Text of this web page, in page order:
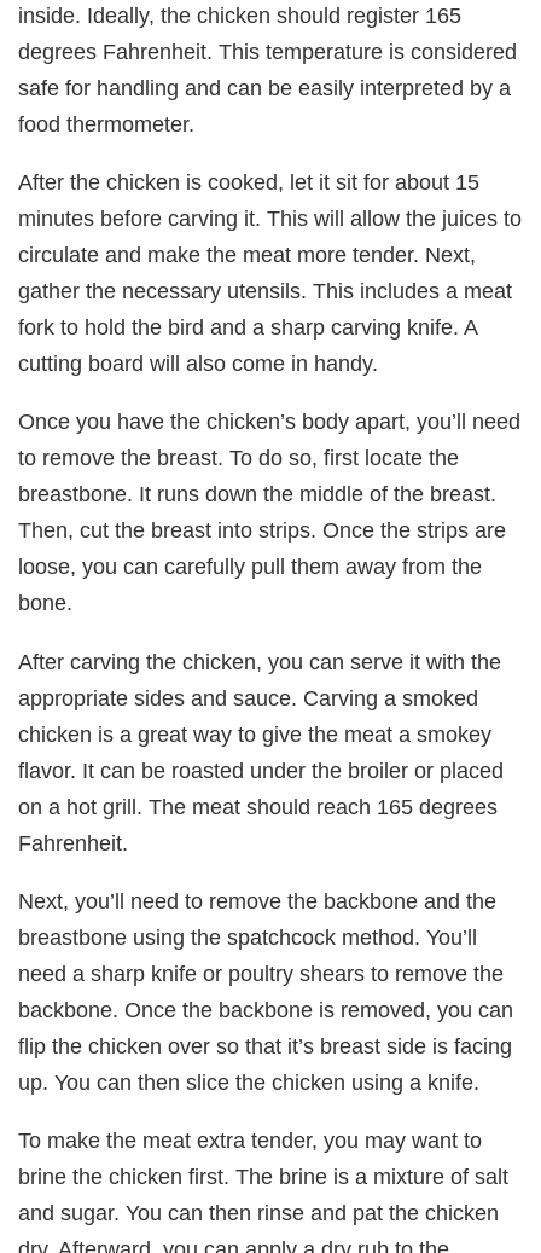
inside. Ideally, the chicken should register 165
degrees Fahrenheit. This temperature is considered
safe for handling and can be easily interpreted by a
food thermometer.
After the chicken is cooked, let it sit for about 15
minutes before carving it. This will allow the juices to
circulate and make the meat more tender. Next,
gather the necessary utensils. This includes a meat
fork to hold the bird and a sharp carving knife. A
cutting board will also come in handy.
Once you have the chicken’s body apart, you’ll need
to remove the breast. To do so, first locate the
breastbone. It runs down the middle of the breast.
Then, cut the breast into strips. Once the strips are
loose, you can carefully pull them away from the
bone.
After carving the chicken, you can serve it with the
appropriate sides and sauce. Carving a smoked
chicken is a great way to give the meat a smokey
flavor. It can be roasted under the broiler or placed
on a hot grill. The meat should reach 165 degrees
Fahrenheit.
Next, you’ll need to remove the backbone and the
breastbone using the spatchcock method. You’ll
need a sharp knife or poultry shears to remove the
backbone. Once the backbone is removed, you can
flip the chicken over so that it’s breast side is facing
up. You can then slice the chicken using a knife.
To make the meat extra tender, you may want to
brine the chicken first. The brine is a mixture of salt
and sugar. You can then rinse and pat the chicken